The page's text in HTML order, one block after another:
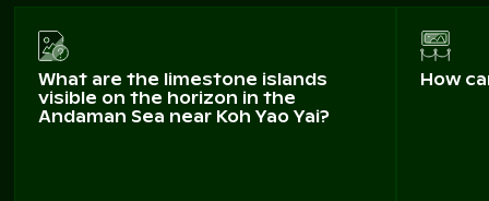
What are the limestone islands
visible on the horizon in the
Andaman Sea near Koh Yao Yai?
How